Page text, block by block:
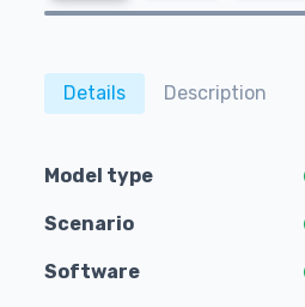
Details Description
Model type
Scenario
Software